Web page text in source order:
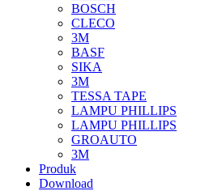
BOSCH
CLECO
3M
BASF
SIKA
3M
TESSA TAPE
LAMPU PHILLIPS
LAMPU PHILLIPS
GROAUTO
3M
Produk
Download